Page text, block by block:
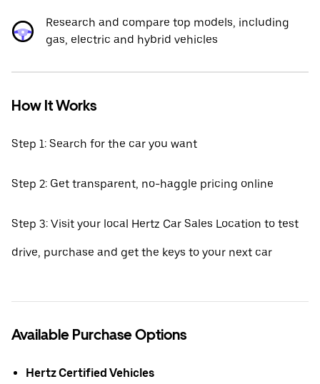
Research and compare top models, including
gas, electric and hybrid vehicles
How It Works
Step 1: Search for the car you want
Step 2: Get transparent, no-haggle pricing online
Step 3: Visit your local Hertz Car Sales Location to test
drive, purchase and get the keys to your next car
Available Purchase Options
Hertz Certified Vehicles